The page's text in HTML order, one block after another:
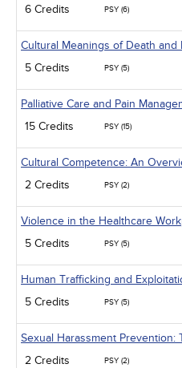
6 Credits
PSY (6)
Cultural Meanings of Death and
5 Credits
PSY (5)
Palliative Care and Pain
15 Credits
PSY (15)
Cultural Competence: An
2 Credits
PSY (2)
Violence in the Healthcare
5 Credits
PSY (5)
Human Trafficking and
5 Credits
PSY (5)
Sexual Harassment Prevention:
2 Credits
PSY (2)